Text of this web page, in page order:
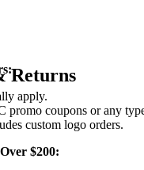
Returns
apply.
coupons or any
custom logo orders.
$200: